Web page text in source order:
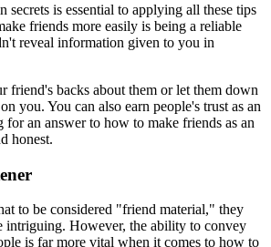
secrets is essential to applying all these tips
friends more easily is being a reliable
reveal information given to you in
friend's backs about them or let them down
you. You can also earn people's trust as an
an answer to how to make friends as an
honest.
to be considered "friend material," they
intriguing. However, the ability to convey
is far more vital when it comes to how to